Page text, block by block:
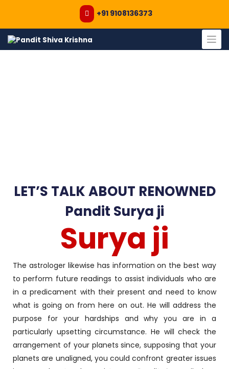
+91 9108136373
content
LET’S TALK ABOUT RENOWNED
Pandit Surya ji
Surya ji
The astrologer likewise has information on the best way
to perform future readings to assist individuals who are
in a predicament with their present and need to know
what is going on from here on out. He will address the
purpose for your hardships and why you are in a
particularly upsetting circumstance. He will check the
arrangement of your planets since, supposing that your
planets are unaligned, you could confront greater issues